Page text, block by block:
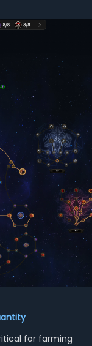
for farming